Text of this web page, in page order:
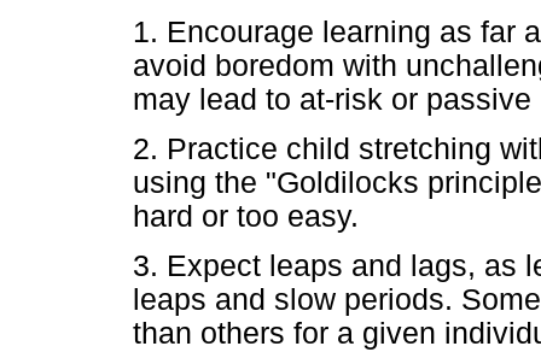
1. Encourage learning as far
avoid boredom with
may lead to at-risk or passive
2. Practice child stretching
using the "Goldilocks
hard or too easy.
3. Expect leaps and lags, as
leaps and slow periods.
than others for a given